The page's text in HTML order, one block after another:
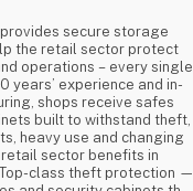
provides secure storage
the retail sector protect
operations – every single
years’ experience and in-
shops receive safes
built to withstand theft,
heavy use and changing
sector benefits in